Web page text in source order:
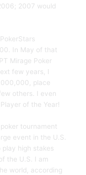
2007 would
In May of that
Mirage Poker
few years, I
place
others. I even
of the Year!
tournament
event in the U.S.
high stakes
the U.S. I am
world, according